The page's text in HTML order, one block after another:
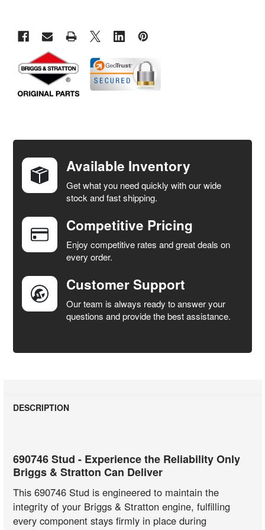
TOGETHER:
SELECT
ADD
SELECTED
TO CART
Available Inventory
Get what you need quickly with our wide
stock and fast shipping.
Competitive Pricing
Enjoy competitive rates and great deals on
every order.
Customer Support
Our team is always ready to answer your
questions and provide the best assistance.
DESCRIPTION
690746 Stud - Experience the Reliability Only
Briggs & Stratton Can Deliver
This 690746 Stud is engineered to maintain the
integrity of your Briggs & Stratton engine, fulfilling
every component stays firmly in place during